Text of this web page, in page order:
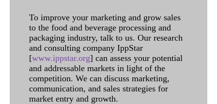
To improve your marketing and grow sales
to the food and beverage processing and
packaging industry, talk to us. Our research
and consulting company IppStar
[www.ippstar.org] can assess your potential
and addressable markets in light of the
competition. We can discuss marketing,
communication, and sales strategies for
market entry and growth.